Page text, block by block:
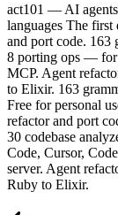
act101 — AI agents
languages The
and port code. 163
8 porting ops — for
MCP. Agent
to Elixir. 163
Free for personal
refactor and port
30 codebase
Code, Cursor,
server. Agent
Ruby to Elixir.